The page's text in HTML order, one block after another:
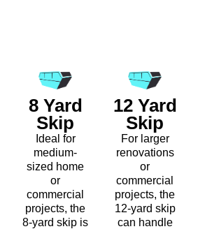
8 Yard
Skip
Ideal for
medium-
sized home
or
commercial
projects, the
8-yard skip is
12 Yard
Skip
For larger
renovations
or
commercial
projects, the
12-yard skip
can handle